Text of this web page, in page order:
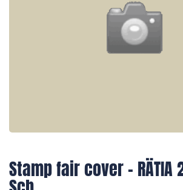
Stamp fair cover - RÄTIA